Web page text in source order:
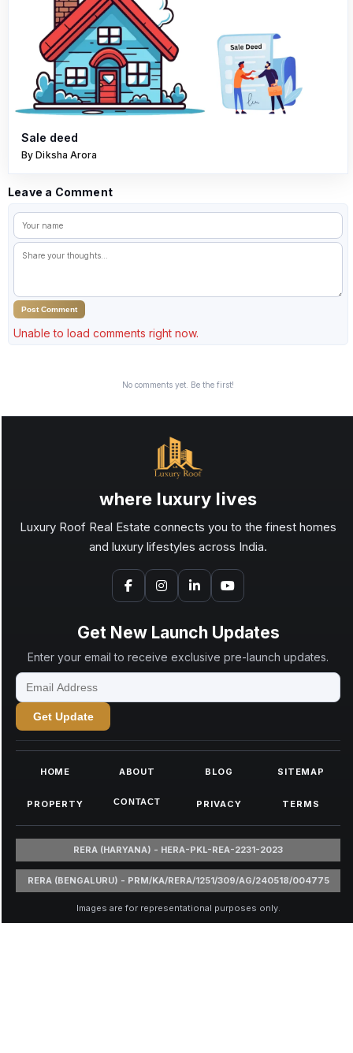
Sale deed
By Diksha Arora
Leave a Comment
Post Comment
Unable to load comments right now.
No comments yet. Be the first!
where luxury lives
Luxury Roof Real Estate connects you to the finest homes
and luxury lifestyles across India.
Get New Launch Updates
Enter your email to receive exclusive pre-launch updates.
Get Update
HOME ABOUT BLOG SITEMAP
PROPERTY CONTACT PRIVACY TERMS
RERA (HARYANA) - HERA-PKL-REA-2231-2023
RERA (BENGALURU) - PRM/KA/RERA/1251/309/AG/240518/004775
Images are for representational purposes only.